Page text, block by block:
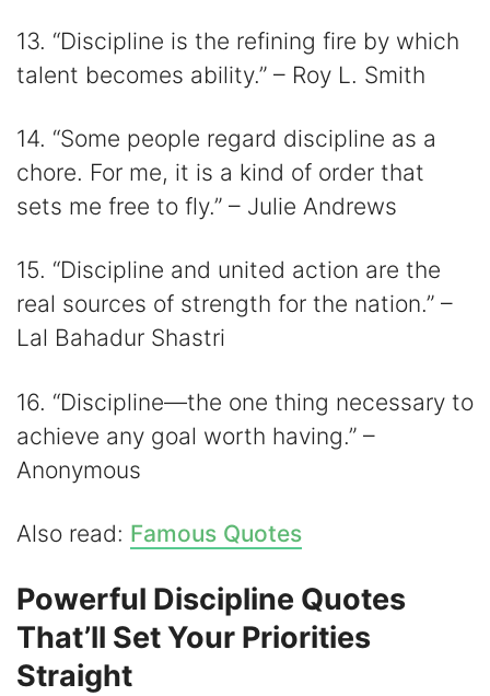
13. “Discipline is the refining fire by which
talent becomes ability.” – Roy L. Smith
14. “Some people regard discipline as a
chore. For me, it is a kind of order that
sets me free to fly.” – Julie Andrews
15. “Discipline and united action are the
real sources of strength for the nation.” –
Lal Bahadur Shastri
16. “Discipline―the one thing necessary to
achieve any goal worth having.” –
Anonymous
Also read: Famous Quotes
Powerful Discipline Quotes
That’ll Set Your Priorities
Straight